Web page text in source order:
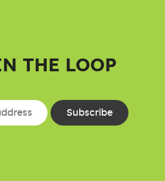
THE LOOP
Constant
Contact